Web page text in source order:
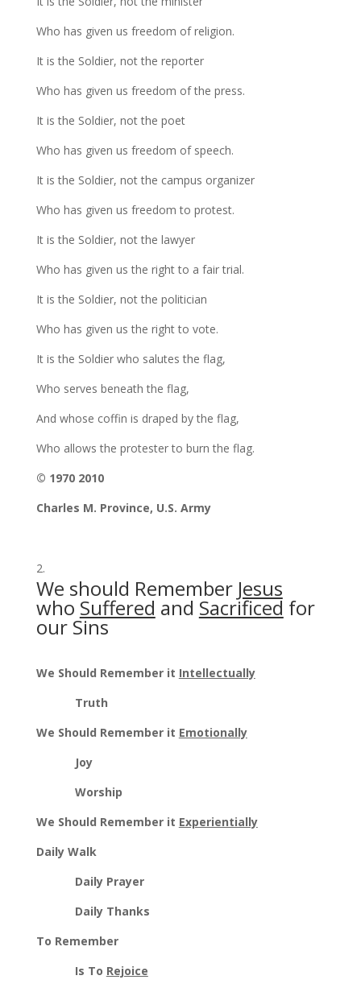
Who has given us freedom of religion.
It is the Soldier, not the reporter
Who has given us freedom of the press.
It is the Soldier, not the poet
Who has given us freedom of speech.
It is the Soldier, not the campus organizer
Who has given us freedom to protest.
It is the Soldier, not the lawyer
Who has given us the right to a fair trial.
It is the Soldier, not the politician
Who has given us the right to vote.
It is the Soldier who salutes the flag,
Who serves beneath the flag,
And whose coffin is draped by the flag,
Who allows the protester to burn the flag.
© 1970 2010
Charles M. Province, U.S. Army
We should Remember Jesus
who Suffered and Sacrificed for
our Sins
We Should Remember it Intellectually
Truth
We Should Remember it Emotionally
Joy
Worship
We Should Remember it Experientially
Daily Walk
Daily Prayer
Daily Thanks
To Remember
Is To Rejoice